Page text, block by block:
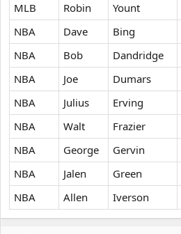
MLB
Robin Yount
NBA
Dave Bing
NBA
Bob Dandridge
NBA
Joe Dumars
NBA
Julius Erving
NBA
Walt Frazier
NBA
George Gervin
NBA
Jalen Green
NBA
Allen Iverson